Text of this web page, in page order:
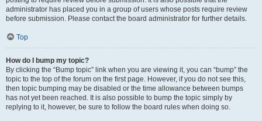
administrator has placed you in a group of users whose posts require review
before submission. Please contact the board administrator for further details.
Top
How do I bump my topic?
By clicking the “Bump topic” link when you are viewing it, you can “bump” the
topic to the top of the forum on the first page. However, if you do not see this,
then topic bumping may be disabled or the time allowance between bumps
has not yet been reached. It is also possible to bump the topic simply by
replying to it, however, be sure to follow the board rules when doing so.